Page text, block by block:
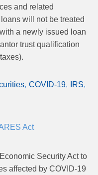
and related
will not be treated
a newly issued loan
trust qualification
COVID-19
IRS
Act
Security Act to
affected by COVID-19